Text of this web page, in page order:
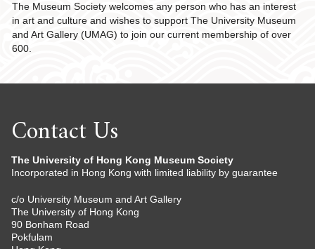
The Museum Society welcomes any person who has an interest
in art and culture and wishes to support The University Museum
and Art Gallery (UMAG) to join our current membership of over
600.
Contact Us
The University of Hong Kong Museum Society
Incorporated in Hong Kong with limited liability by guarantee
c/o University Museum and Art Gallery
The University of Hong Kong
90 Bonham Road
Pokfulam